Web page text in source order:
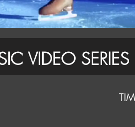
VIDEO SERIES